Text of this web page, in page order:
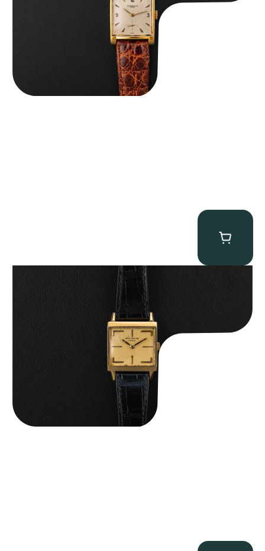
Patek Philippe “Art Deco 3406J” Square Watch